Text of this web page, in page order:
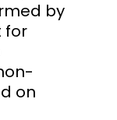
by
for
on